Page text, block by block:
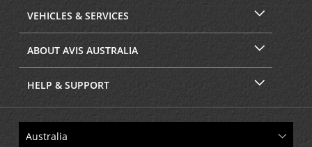
VEHICLES & SERVICES
ABOUT AVIS AUSTRALIA
HELP & SUPPORT